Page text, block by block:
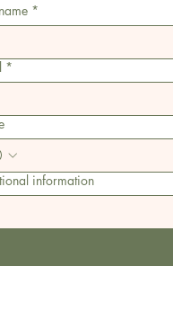
*
*
information